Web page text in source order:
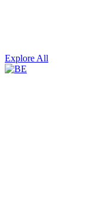
Explore All